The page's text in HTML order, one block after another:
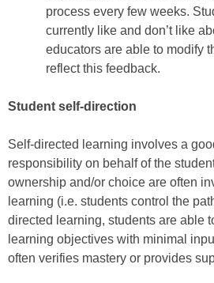
process every few weeks.
currently like and don’t like
educators are able to modify
reflect this feedback.
Student self-direction
Self-directed learning involves a
responsibility on behalf of the
ownership and/or choice are often
learning (i.e. students control the
directed learning, students are able
learning objectives with minimal
often verifies mastery or provides